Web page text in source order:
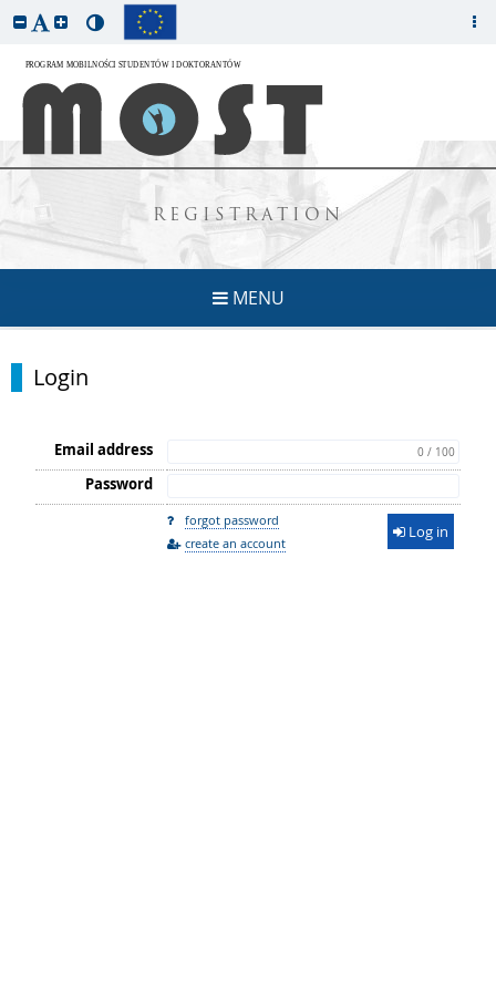
REGISTRATION
MENU
Login
Email address 0 / 100
Password
forgot password
create an account
Log in